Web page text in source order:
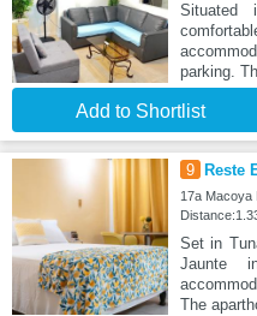
Situated
parking.
Add to Shortlist
9 Reste
17a Macoya
Set in
Jaunte
The